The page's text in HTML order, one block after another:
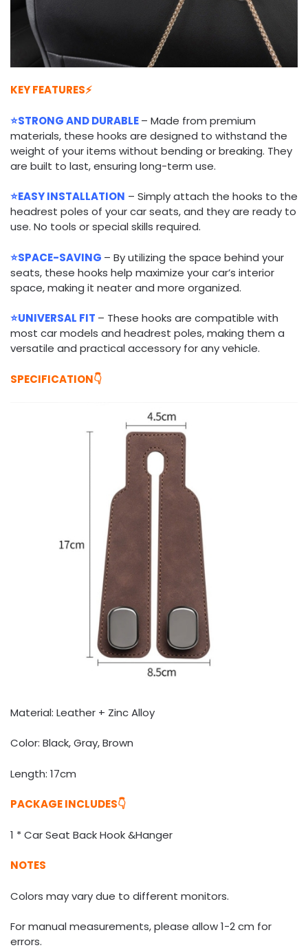
KEY FEATURES⚡
⭐STRONG AND DURABLE– Made from premium
materials, these hooks are designed to withstand the
weight of your items without bending or breaking. They
are built to last, ensuring long-term use.
⭐EASY INSTALLATION – Simply attach the hooks to the
headrest poles of your car seats, and they are ready to
use. No tools or special skills required.
⭐SPACE-SAVING – By utilizing the space behind your
seats, these hooks help maximize your car’s interior
space, making it neater and more organized.
⭐UNIVERSAL FIT – These hooks are compatible with
most car models and headrest poles, making them a
versatile and practical accessory for any vehicle.
SPECIFICATION👇
Material: Leather + Zinc Alloy
Color: Black, Gray, Brown
Length: 17cm
PACKAGE INCLUDES👇
1 * Car Seat Back Hook &Hanger
NOTES
Colors may vary due to different monitors.
For manual measurements, please allow 1-2 cm for
errors.